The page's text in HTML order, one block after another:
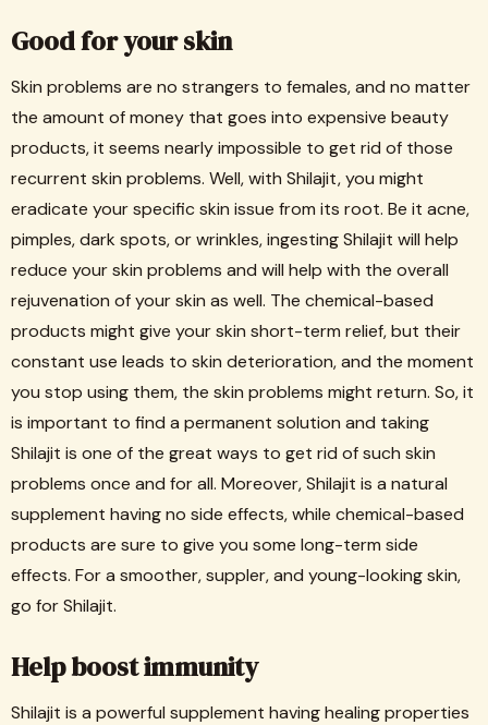
Good for your skin
Skin problems are no strangers to females, and no matter
the amount of money that goes into expensive beauty
products, it seems nearly impossible to get rid of those
recurrent skin problems. Well, with Shilajit, you might
eradicate your specific skin issue from its root. Be it acne,
pimples, dark spots, or wrinkles, ingesting Shilajit will help
reduce your skin problems and will help with the overall
rejuvenation of your skin as well. The chemical-based
products might give your skin short-term relief, but their
constant use leads to skin deterioration, and the moment
you stop using them, the skin problems might return. So, it
is important to find a permanent solution and taking
Shilajit is one of the great ways to get rid of such skin
problems once and for all. Moreover, Shilajit is a natural
supplement having no side effects, while chemical-based
products are sure to give you some long-term side
effects. For a smoother, suppler, and young-looking skin,
go for Shilajit.
Help boost immunity
Shilajit is a powerful supplement having healing properties